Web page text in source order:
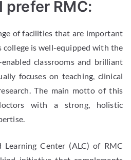
RMC:
of facilities that are important
college is well-equipped with the
classrooms and brilliant
focuses on teaching, clinical
The main motto of this
with a strong, holistic
Learning Center (ALC) of RMC